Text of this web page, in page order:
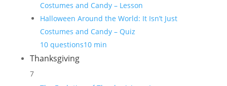
Costumes and Candy – Lesson
Halloween Around the World: It Isn’t Just
Costumes and Candy – Quiz
10 questions10 min
Thanksgiving
7